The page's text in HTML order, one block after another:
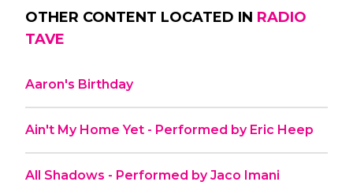
OTHER CONTENT LOCATED IN RADIO
TAVE
Aaron's Birthday
Ain't My Home Yet - Performed by Eric Heep
All Shadows - Performed by Jaco Imani